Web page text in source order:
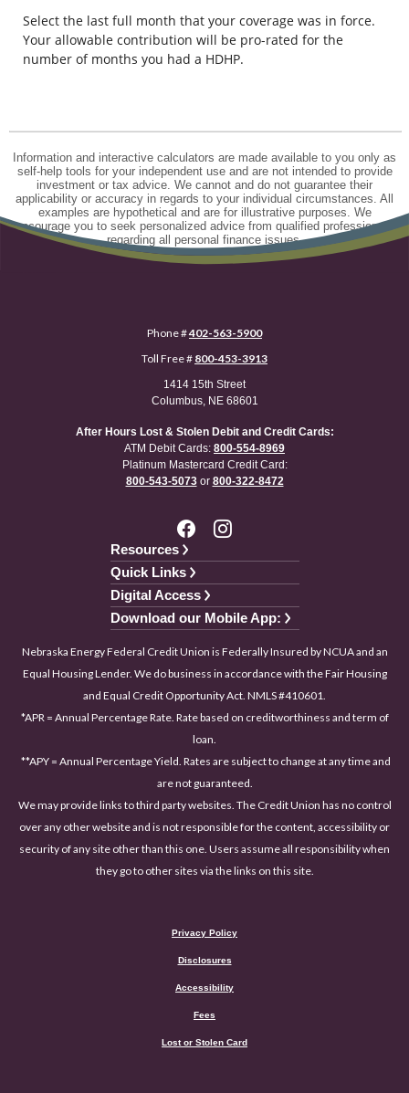
Select the last full month that your coverage was in force.
Your allowable contribution will be pro-rated for the
number of months you had a HDHP.
Information and interactive calculators are made available to you only as
self-help tools for your independent use and are not intended to provide
investment or tax advice. We cannot and do not guarantee their
applicability or accuracy in regards to your individual circumstances. All
examples are hypothetical and are for illustrative purposes. We
encourage you to seek personalized advice from qualified professionals
regarding all personal finance issues.
Phone #402-563-5900
Toll Free # 800-453-3913
1414 15th Street
Columbus, NE 68601
After Hours Lost & Stolen Debit and Credit Cards:
ATM Debit Cards: 800-554-8969
Platinum Mastercard Credit Card:
800-543-5073or 800-322-8472
Resources
Quick Links
Digital Access
Download our Mobile App:
Nebraska Energy Federal Credit Union is Federally Insured by NCUA and an
Equal Housing Lender. We do business in accordance with the Fair Housing
and Equal Credit Opportunity Act. NMLS #410601.
*APR = Annual Percentage Rate. Rate based on creditworthiness and term of
loan.
**APY = Annual Percentage Yield. Rates are subject to change at any time and
are not guaranteed.
We may provide links to third party websites. The Credit Union has no control
over any other website and is not responsible for the content, accessibility or
security of any site other than this one. Users assume all responsibility when
they go to other sites via the links on this site.
Privacy Policy
Disclosures
Accessibility
Fees
Lost or Stolen Card